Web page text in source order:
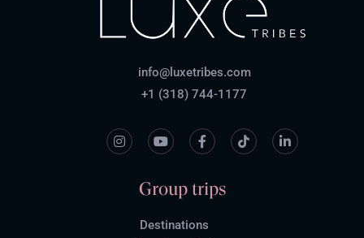
info@luxetribes.com
+1 (318) 744-1177
Group trips
Destinations